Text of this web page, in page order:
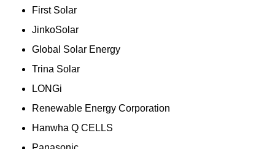
First Solar
JinkoSolar
Global Solar Energy
Trina Solar
LONGi
Renewable Energy Corporation
Hanwha Q CELLS